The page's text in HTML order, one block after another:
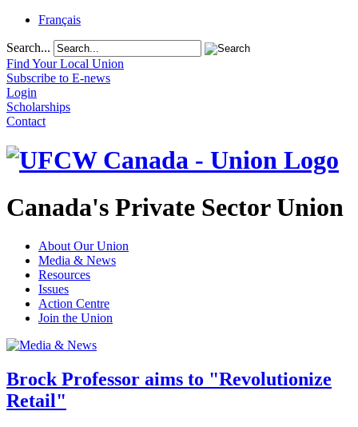
Français
Search...
Find Your Local Union
Subscribe to E-news
Login
Scholarships
Contact
Canada's Private Sector Union
About Our Union
Media & News
Resources
Issues
Action Centre
Join the Union
Brock Professor aims to "Revolutionize
Retail"